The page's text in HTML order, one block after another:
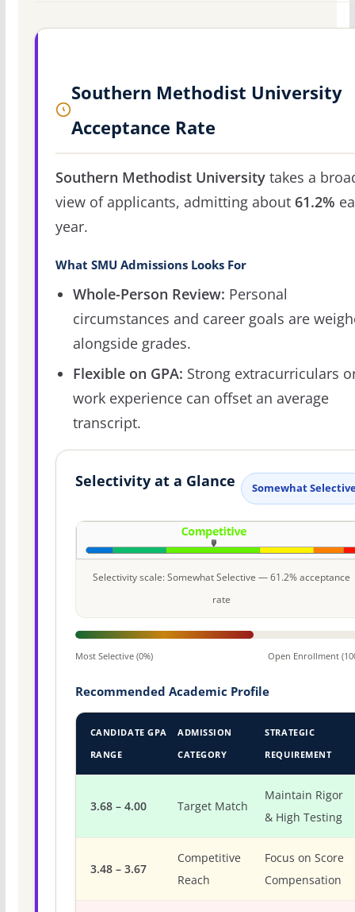
Southern Methodist University
Acceptance Rate
Southern Methodist Universitytakes a
view of applicants, admitting about 61.2%
year.
What SMU Admissions Looks For
Whole-Person Review: Personal
circumstances and career goals are
alongside grades.
Flexible on GPA: Strong extracurriculars
work experience can offset an average
transcript.
Selectivity at a Glance Somewhat
Selectivity scale: Somewhat Selective — 61.2% acceptance
rate
Most Selective (0%) Open Enrollment
Recommended Academic Profile
CANDIDATE GPA
RANGE
ADMISSION
CATEGORY
STRATEGIC
REQUIREMENT
3.68 – 4.00 Target Match
Maintain Rigor
& High Testing
3.48 – 3.67
Competitive
Reach
Focus on Score
Compensation